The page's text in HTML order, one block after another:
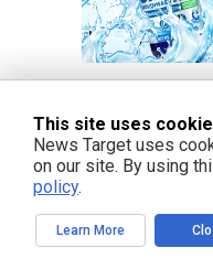
This site uses
News Target uses
on our site. By using
policy.
Learn More